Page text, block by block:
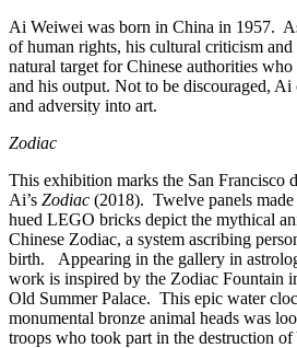
Ai Weiwei was born in China in 1957.
of human rights, his cultural criticism and
natural target for Chinese authorities
and his output. Not to be discouraged,
and adversity into art.
Zodiac
This exhibition marks the San Francisco
Ai’s Zodiac (2018). Twelve panels
hued LEGO bricks depict the mythical
Chinese Zodiac, a system ascribing
birth. Appearing in the gallery in
work is inspired by the Zodiac Fountain
Old Summer Palace. This epic water
monumental bronze animal heads was
troops who took part in the destruction